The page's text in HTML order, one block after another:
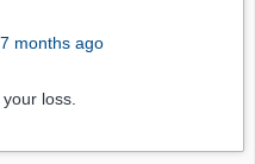
months ago
loss.